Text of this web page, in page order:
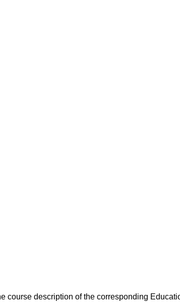
course description of the corresponding